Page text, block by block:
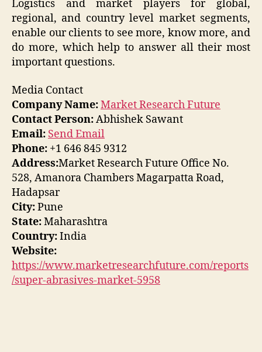
Logistics and market players for global,
regional, and country level market segments,
enable our clients to see more, know more, and
do more, which help to answer all their most
important questions.
Media Contact
Company Name:Market Research Future
Contact Person:Abhishek Sawant
Email: Send Email
Phone: +1 646 845 9312
Address:Market Research Future Office No.
528, Amanora Chambers Magarpatta Road,
Hadapsar
City:Pune
State:Maharashtra
Country:India
Website:
https://www.marketresearchfuture.com/reports
/super-abrasives-market-5958